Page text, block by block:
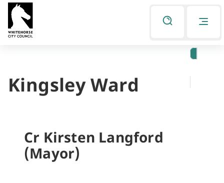
navigation
content
You
Kingsley Ward
Cr Kirsten Langford
(Mayor)